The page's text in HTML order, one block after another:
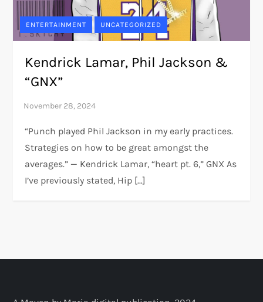
ENTERTAINMENT UNCATEGORIZED
Kendrick Lamar, Phil Jackson &
“GNX”
“Punch played Phil Jackson in my early practices.
Strategies on how to be great amongst the
averages.” — Kendrick Lamar, “heart pt. 6,” GNX As
I’ve previously stated, Hip […]